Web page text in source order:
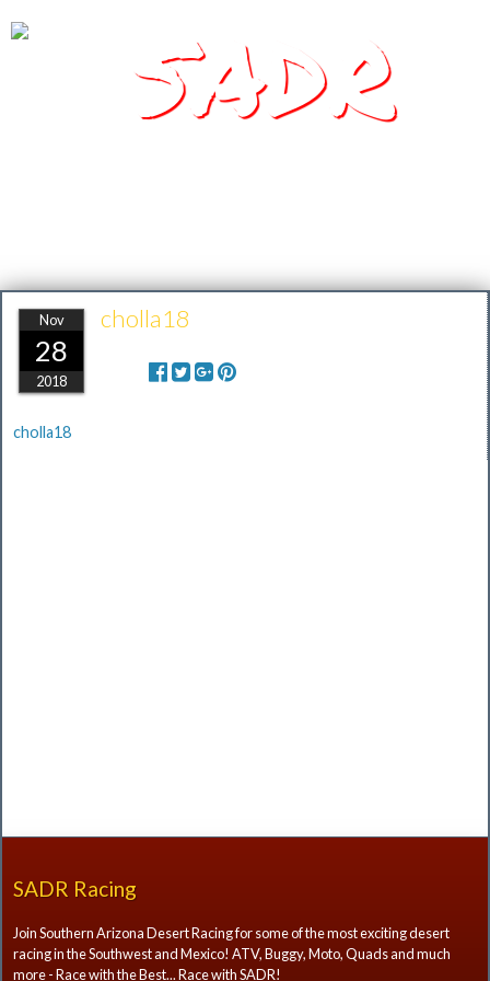
SADR
Nov
28
2018
cholla18
cholla18
SADR Racing
Join Southern Arizona Desert Racing for some of the most exciting desert
racing in the Southwest and Mexico! ATV, Buggy, Moto, Quads and much
more - Race with the Best... Race with SADR!